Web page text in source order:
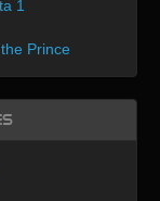
1
Prince